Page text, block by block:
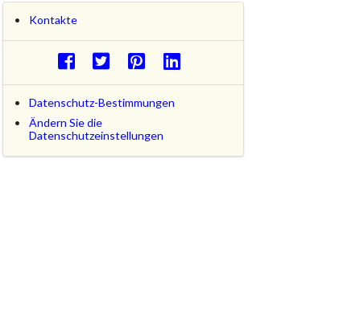
Kontakte
Datenschutz-Bestimmungen
Ändern Sie die
Datenschutzeinstellungen